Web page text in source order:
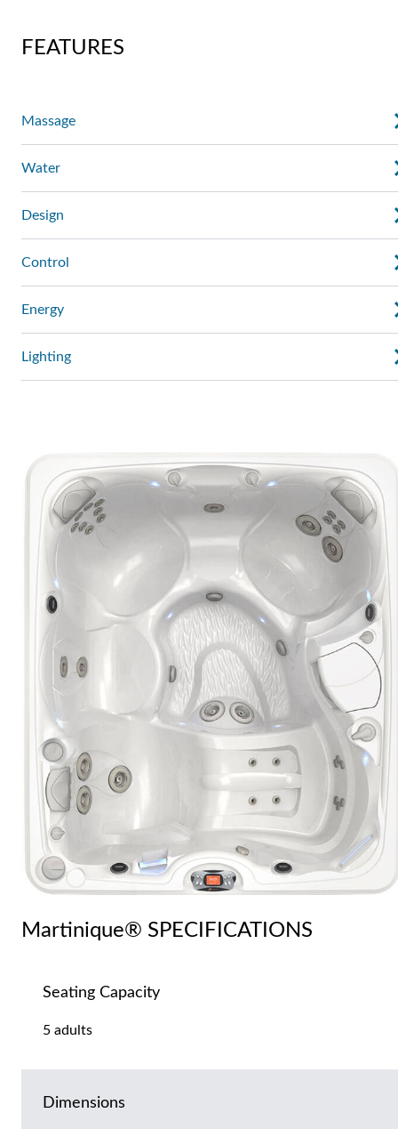
you can regulate.
FEATURES
Massage
Water
Design
Control
Energy
Lighting
Martinique® SPECIFICATIONS
Seating Capacity
5 adults
Dimensions